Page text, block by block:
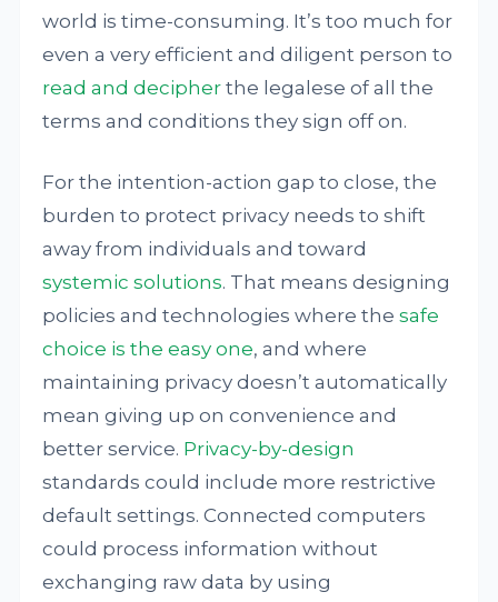
world is time-consuming. It’s too much for
even a very efficient and diligent person to
read and decipher the legalese of all the
terms and conditions they sign off on.
For the intention-action gap to close, the
burden to protect privacy needs to shift
away from individuals and toward
systemic solutions. That means designing
policies and technologies where thesafe
choice is the easy one, and where
maintaining privacy doesn’t automatically
mean giving up on convenience and
better service. Privacy-by-design
standards could include more restrictive
default settings. Connected computers
could process information without
exchanging raw data by using